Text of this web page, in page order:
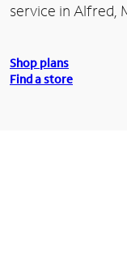
service in Alfred,
Shop plans
Find a store